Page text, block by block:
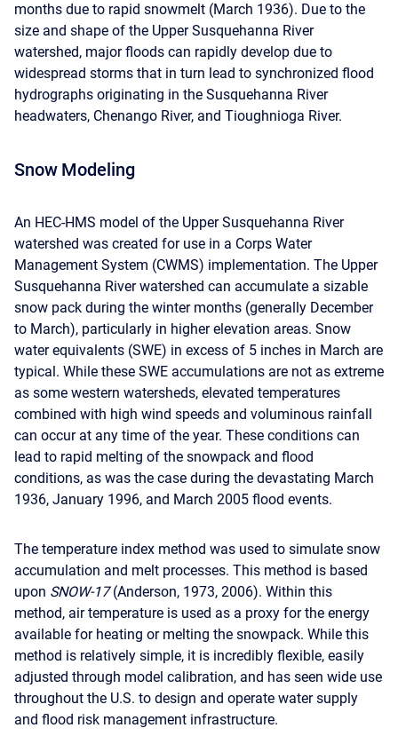
months due to rapid snowmelt (March 1936). Due to the
size and shape of the Upper Susquehanna River
watershed, major floods can rapidly develop due to
widespread storms that in turn lead to synchronized flood
hydrographs originating in the Susquehanna River
headwaters, Chenango River, and Tioughnioga River.
Snow Modeling
An HEC-HMS model of the Upper Susquehanna River
watershed was created for use in a Corps Water
Management System (CWMS) implementation. The Upper
Susquehanna River watershed can accumulate a sizable
snow pack during the winter months (generally December
to March), particularly in higher elevation areas. Snow
water equivalents (SWE) in excess of 5 inches in March are
typical. While these SWE accumulations are not as extreme
as some western watersheds, elevated temperatures
combined with high wind speeds and voluminous rainfall
can occur at any time of the year. These conditions can
lead to rapid melting of the snowpack and flood
conditions, as was the case during the devastating March
1936, January 1996, and March 2005 flood events.
The temperature index method was used to simulate snow
accumulation and melt processes. This method is based
upon SNOW-17(Anderson, 1973, 2006). Within this
method, air temperature is used as a proxy for the energy
available for heating or melting the snowpack. While this
method is relatively simple, it is incredibly flexible, easily
adjusted through model calibration, and has seen wide use
throughout the U.S. to design and operate water supply
and flood risk management infrastructure.